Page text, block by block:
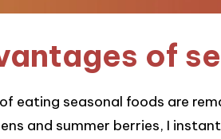
of
eating seasonal foods are
and summer berries, I